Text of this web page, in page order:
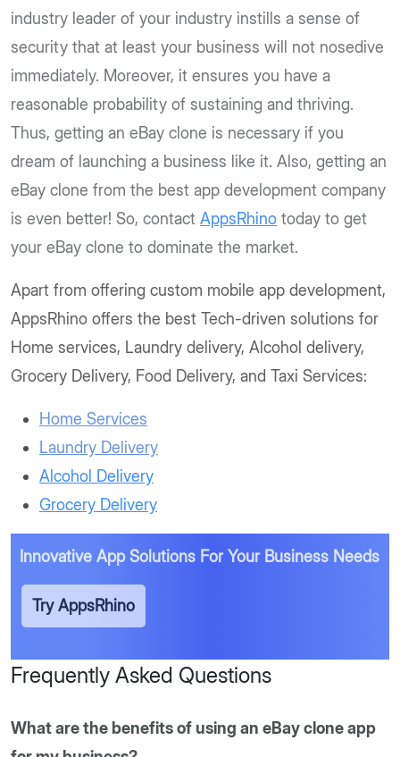
industry leader of your industry instills a sense of
security that at least your business will not nosedive
immediately. Moreover, it ensures you have a
reasonable probability of sustaining and thriving.
Thus, getting an eBay clone is necessary if you
dream of launching a business like it. Also, getting an
eBay clone from the best app development company
is even better! So, contact AppsRhino today to get
your eBay clone to dominate the market.
Apart from offering custom mobile app development,
AppsRhino offers the best Tech-driven solutions for
Home services, Laundry delivery, Alcohol delivery,
Grocery Delivery, Food Delivery, and Taxi Services:
Home Services
Laundry Delivery
Alcohol Delivery
Grocery Delivery
Innovative App Solutions For Your Business Needs
Try AppsRhino
Frequently Asked Questions
What are the benefits of using an eBay clone app